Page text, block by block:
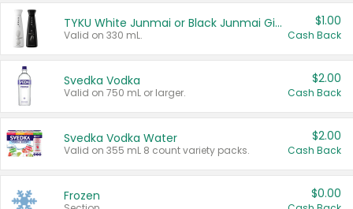
TYKU White Junmai or Black Junmai Ginjo Sake
Valid on 330 mL.
$1.00
Cash Back
Svedka Vodka
Valid on 750 mL or larger.
$2.00
Cash Back
Svedka Vodka Water
Valid on 355 mL 8 count variety packs.
$2.00
Cash Back
Frozen $0.00